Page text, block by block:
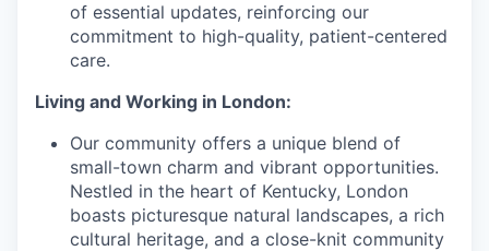
of essential updates, reinforcing our
commitment to high-quality, patient-centered
care.
Living and Working in London:
Our community offers a unique blend of
small-town charm and vibrant opportunities.
Nestled in the heart of Kentucky, London
boasts picturesque natural landscapes, a rich
cultural heritage, and a close-knit community